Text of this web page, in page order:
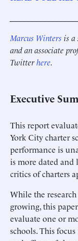
Marcus Winters is a
and an associate
Twitterhere.
Executive
This report
York City charter
performance is
is more dated
critics of charters
While the research
growing, this
evaluate one or
schools. This